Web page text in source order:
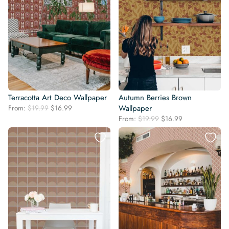
Terracotta Art Deco Wallpaper
From: $19.99 Original
was:
$19.99.
$16.99
is:
$16.99.
Autumn Berries Brown
Wallpaper
From: $19.99 Original
price
was:
$16.99
price
is:
$16.99.